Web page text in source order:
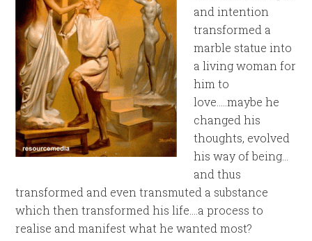
and intention
transformed a
marble statue into
a living woman for
him to
love…..maybe he
changed his
thoughts, evolved
his way of being…
and thus
transformed and even transmuted a substance
which then transformed his life….a process to
realise and manifest what he wanted most?